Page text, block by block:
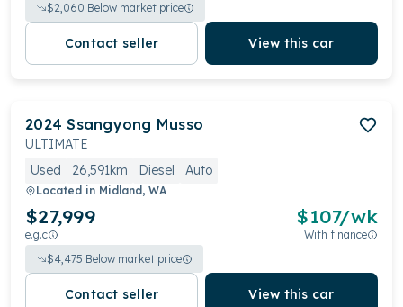
$2,060 Below market price
Contact seller View this car
2024 Ssangyong Musso
ULTIMATE
Used
26,591km Diesel Auto
Located in Midland, WA
$27,999
e.g.c
$107/wk
With finance
$4,475 Below market price
Contact seller View this car